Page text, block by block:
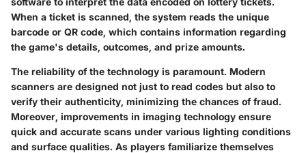
When a ticket is scanned, the system reads the unique
barcode or QR code, which contains information regarding
the game's details, outcomes, and prize amounts.
The reliability of the technology is paramount. Modern
scanners are designed not just to read codes but also to
verify their authenticity, minimizing the chances of fraud.
Moreover, improvements in imaging technology ensure
quick and accurate scans under various lighting conditions
and surface qualities. As players familiarize themselves